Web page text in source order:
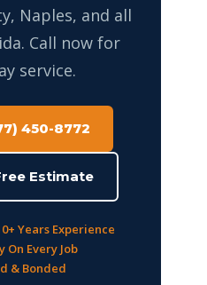
Naples, and all
Call now for
service.
450-8772
Estimate
Years Experience
Every Job
& Bonded